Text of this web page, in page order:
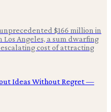
$166 million in
Angeles, a sum dwarfing
cost of attracting